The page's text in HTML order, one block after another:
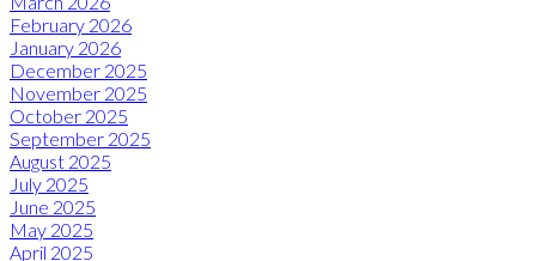
February 2026
January 2026
December 2025
November 2025
October 2025
September 2025
August 2025
July 2025
June 2025
May 2025
April 2025